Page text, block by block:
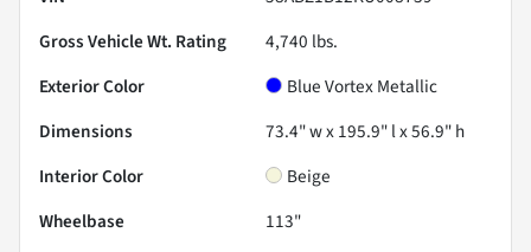
Gross Vehicle Wt. Rating
4,740 lbs.
Exterior Color
Blue Vortex Metallic
Dimensions
73.4" w x 195.9" l x 56.9" h
Interior Color
Beige
Wheelbase
113"